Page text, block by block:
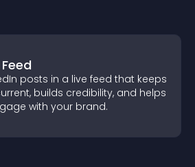
posts in a live feed that keeps
builds credibility, and helps
with your brand.